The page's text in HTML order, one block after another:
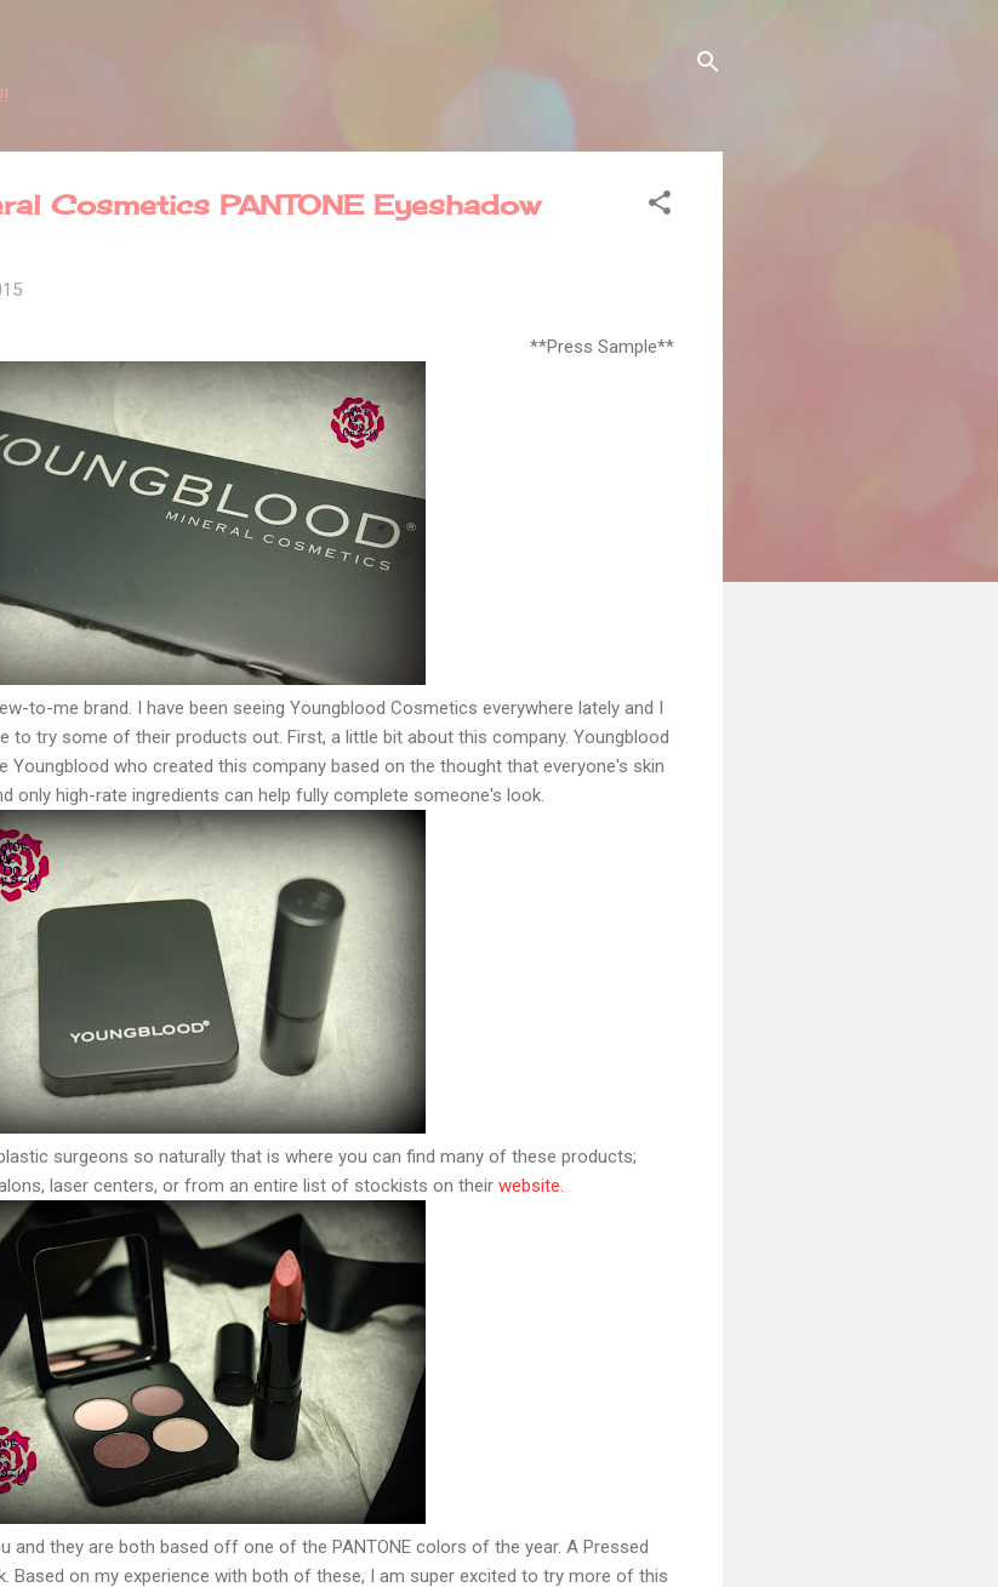
Cosmetics PANTONE Eyeshadow
**Press Sample**
to-me brand. I have been seeing Youngblood Cosmetics everywhere lately and I
to try some of their products out. First, a little bit about this company. Youngblood
Youngblood who created this company based on the thought that everyone's skin
only high-rate ingredients can help fully complete someone's look.
surgeons so naturally that is where you can find many of these products;
laser centers, or from an entire list of stockists on their website.
and they are both based off one of the PANTONE colors of the year. A Pressed
Based on my experience with both of these, I am super excited to try more of this